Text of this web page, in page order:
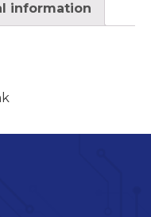
information